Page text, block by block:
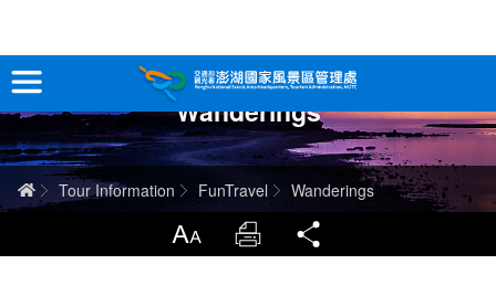
跳
到
主
要
內
容
Tour Information
In-Depth Experience
Wanderings
HomeTour Information FunTravel Wanderings
LargrType Print